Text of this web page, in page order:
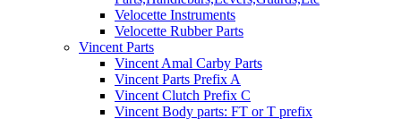
Velocette Instruments
Velocette Rubber Parts
Vincent Parts
Vincent Amal Carby Parts
Vincent Parts Prefix A
Vincent Clutch Prefix C
Vincent Body parts: FT or T prefix